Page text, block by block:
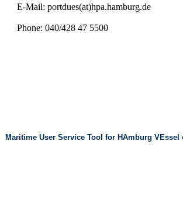
E-Mail: portdues(at)hpa.hamburg.de
Phone: 040/428 47 5500
Maritime User Service Tool for HAmburg VEssel